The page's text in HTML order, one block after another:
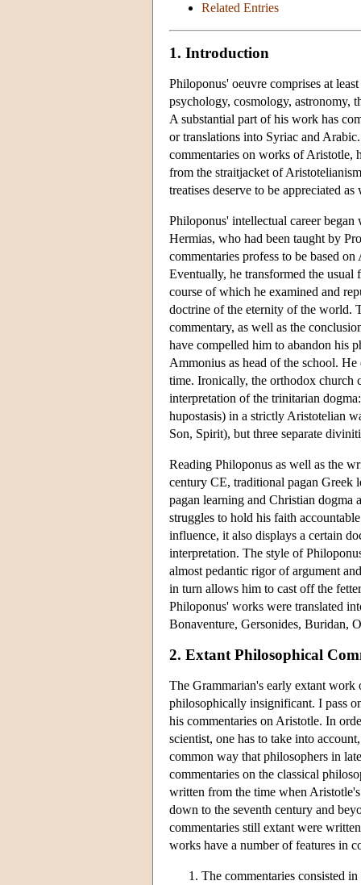
Related Entries
1. Introduction
Philoponus' oeuvre comprises at
psychology, cosmology, astronomy,
A substantial part of his work has
or translations into Syriac and
commentaries on works of Aristotle,
from the straitjacket of
treatises deserve to be appreciated as
Philoponus' intellectual career
Hermias, who had been taught by
commentaries profess to be based
Eventually, he transformed the
course of which he examined and
doctrine of the eternity of the world.
commentary, as well as the
have compelled him to abandon his
Ammonius as head of the school.
time. Ironically, the orthodox church
interpretation of the trinitarian
hupostasis) in a strictly Aristotelian
Son, Spirit), but three separate
Reading Philoponus as well as the
century CE, traditional pagan Greek
pagan learning and Christian
struggles to hold his faith
influence, it also displays a certain
interpretation. The style of
almost pedantic rigor of argument
in turn allows him to cast off the
Philoponus' works were translated
Bonaventure, Gersonides, Buridan,
2. Extant Philosophical
The Grammarian's early extant
philosophically insignificant. I pass
his commentaries on Aristotle. In
scientist, one has to take into
common way that philosophers in
commentaries on the classical
written from the time when
down to the seventh century and
commentaries still extant were
works have a number of features in
The commentaries consisted